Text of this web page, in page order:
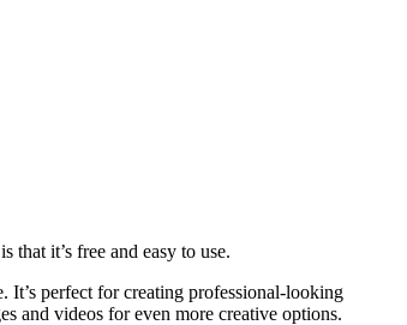
it’s free and easy to use.
perfect for creating professional-looking
and videos for even more creative options.